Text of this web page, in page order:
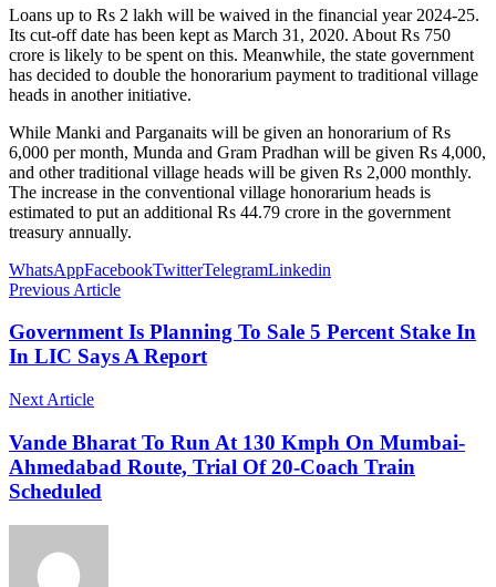
Loans up to Rs 2 lakh will be waived in the financial year 2024-25.
Its cut-off date has been kept as March 31, 2020. About Rs 750
crore is likely to be spent on this. Meanwhile, the state government
has decided to double the honorarium payment to traditional village
heads in another initiative.
While Manki and Parganaits will be given an honorarium of Rs
6,000 per month, Munda and Gram Pradhan will be given Rs 4,000,
and other traditional village heads will be given Rs 2,000 monthly.
The increase in the conventional village honorarium heads is
estimated to put an additional Rs 44.79 crore in the government
treasury annually.
WhatsAppFacebookTwitterTelegramLinkedin
Previous Article
Government Is Planning To Sale 5 Percent Stake In
In LIC Says A Report
Next Article
Vande Bharat To Run At 130 Kmph On Mumbai-
Ahmedabad Route, Trial Of 20-Coach Train
Scheduled